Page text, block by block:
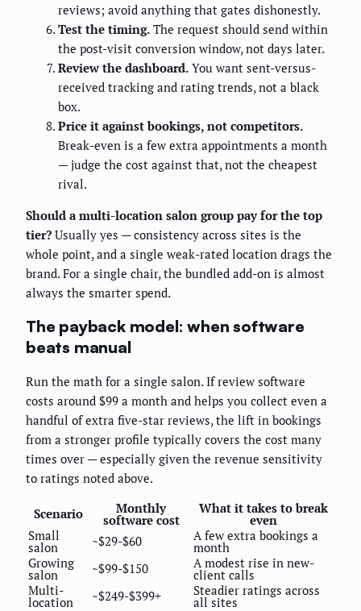
reviews; avoid anything that gates dishonestly.
Test the timing. The request should send within
the post-visit conversion window, not days later.
Review the dashboard. You want sent-versus-
received tracking and rating trends, not a black
box.
Price it against bookings, not competitors.
Break-even is a few extra appointments a month
— judge the cost against that, not the cheapest
rival.
Should a multi-location salon group pay for the top
tier? Usually yes — consistency across sites is the
whole point, and a single weak-rated location drags the
brand. For a single chair, the bundled add-on is almost
always the smarter spend.
The payback model: when software
beats manual
Run the math for a single salon. If review software
costs around $99 a month and helps you collect even a
handful of extra five-star reviews, the lift in bookings
from a stronger profile typically covers the cost many
times over — especially given the revenue sensitivity
to ratings noted above.
Scenario Monthly
software cost
What it takes to break
even
Small
salon ~$29-$60 A few extra bookings a
month
Growing
salon ~$99-$150 A modest rise in new-
client calls
Multi-
location ~$249-$399+ Steadier ratings across
all sites